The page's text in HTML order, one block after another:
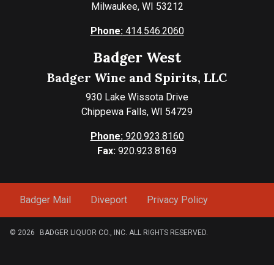
Milwaukee, WI 53212
Phone:414.546.2060
Badger West
Badger Wine and Spirits, LLC
930 Lake Wissota Drive
Chippewa Falls, WI 54729
Phone:920.923.8160
Fax: 920.923.8169
Badger Mail Diveport Privacy Policy
© 2026 BADGER LIQUOR CO., INC. ALL RIGHTS RESERVED.